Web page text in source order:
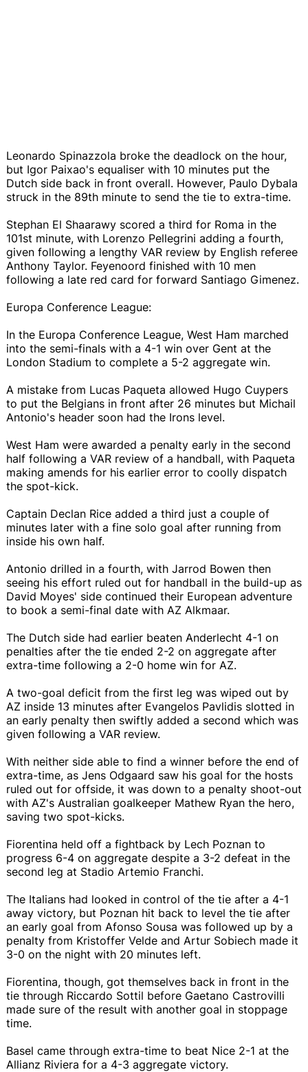
Leonardo Spinazzola broke the deadlock on the hour,
but Igor Paixao's equaliser with 10 minutes put the
Dutch side back in front overall. However, Paulo Dybala
struck in the 89th minute to send the tie to extra-time.
Stephan El Shaarawy scored a third for Roma in the
101st minute, with Lorenzo Pellegrini adding a fourth,
given following a lengthy VAR review by English referee
Anthony Taylor. Feyenoord finished with 10 men
following a late red card for forward Santiago Gimenez.
Europa Conference League:
In the Europa Conference League, West Ham marched
into the semi-finals with a 4-1 win over Gent at the
London Stadium to complete a 5-2 aggregate win.
A mistake from Lucas Paqueta allowed Hugo Cuypers
to put the Belgians in front after 26 minutes but Michail
Antonio's header soon had the Irons level.
West Ham were awarded a penalty early in the second
half following a VAR review of a handball, with Paqueta
making amends for his earlier error to coolly dispatch
the spot-kick.
Captain Declan Rice added a third just a couple of
minutes later with a fine solo goal after running from
inside his own half.
Antonio drilled in a fourth, with Jarrod Bowen then
seeing his effort ruled out for handball in the build-up as
David Moyes' side continued their European adventure
to book a semi-final date with AZ Alkmaar.
The Dutch side had earlier beaten Anderlecht 4-1 on
penalties after the tie ended 2-2 on aggregate after
extra-time following a 2-0 home win for AZ.
A two-goal deficit from the first leg was wiped out by
AZ inside 13 minutes after Evangelos Pavlidis slotted in
an early penalty then swiftly added a second which was
given following a VAR review.
With neither side able to find a winner before the end of
extra-time, as Jens Odgaard saw his goal for the hosts
ruled out for offside, it was down to a penalty shoot-out
with AZ's Australian goalkeeper Mathew Ryan the hero,
saving two spot-kicks.
Fiorentina held off a fightback by Lech Poznan to
progress 6-4 on aggregate despite a 3-2 defeat in the
second leg at Stadio Artemio Franchi.
The Italians had looked in control of the tie after a 4-1
away victory, but Poznan hit back to level the tie after
an early goal from Afonso Sousa was followed up by a
penalty from Kristoffer Velde and Artur Sobiech made it
3-0 on the night with 20 minutes left.
Fiorentina, though, got themselves back in front in the
tie through Riccardo Sottil before Gaetano Castrovilli
made sure of the result with another goal in stoppage
time.
Basel came through extra-time to beat Nice 2-1 at the
Allianz Riviera for a 4-3 aggregate victory.